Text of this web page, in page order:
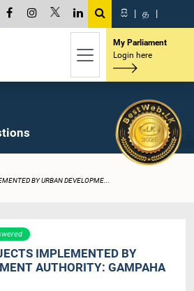
සි | த |
My Parliament
Login here
BY URBAN DEVELOPME...
IMPLEMENTED BY
AUTHORITY: GAMPAHA